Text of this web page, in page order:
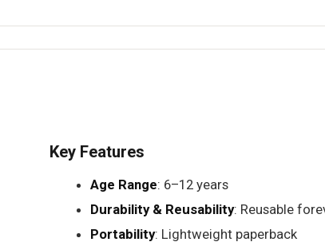
Key Features
Age Range: 6–12 years
Durability & Reusability: Reusable
Portability: Lightweight paperback